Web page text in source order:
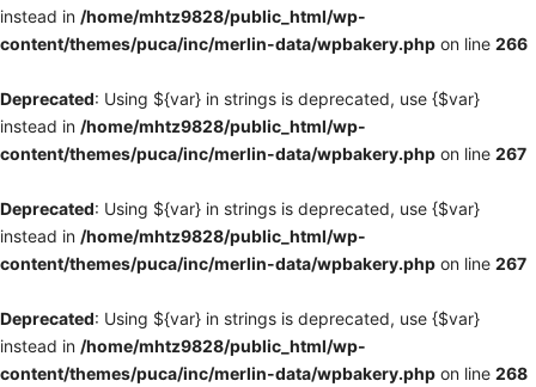
instead in /home/mhtz9828/public_html/wp-
content/themes/puca/inc/merlin-data/wpbakery.php on line 266
Deprecated: Using ${var} in strings is deprecated, use {$var}
instead in /home/mhtz9828/public_html/wp-
content/themes/puca/inc/merlin-data/wpbakery.php on line 267
Deprecated: Using ${var} in strings is deprecated, use {$var}
instead in /home/mhtz9828/public_html/wp-
content/themes/puca/inc/merlin-data/wpbakery.php on line 267
Deprecated: Using ${var} in strings is deprecated, use {$var}
instead in /home/mhtz9828/public_html/wp-
content/themes/puca/inc/merlin-data/wpbakery.php on line 268